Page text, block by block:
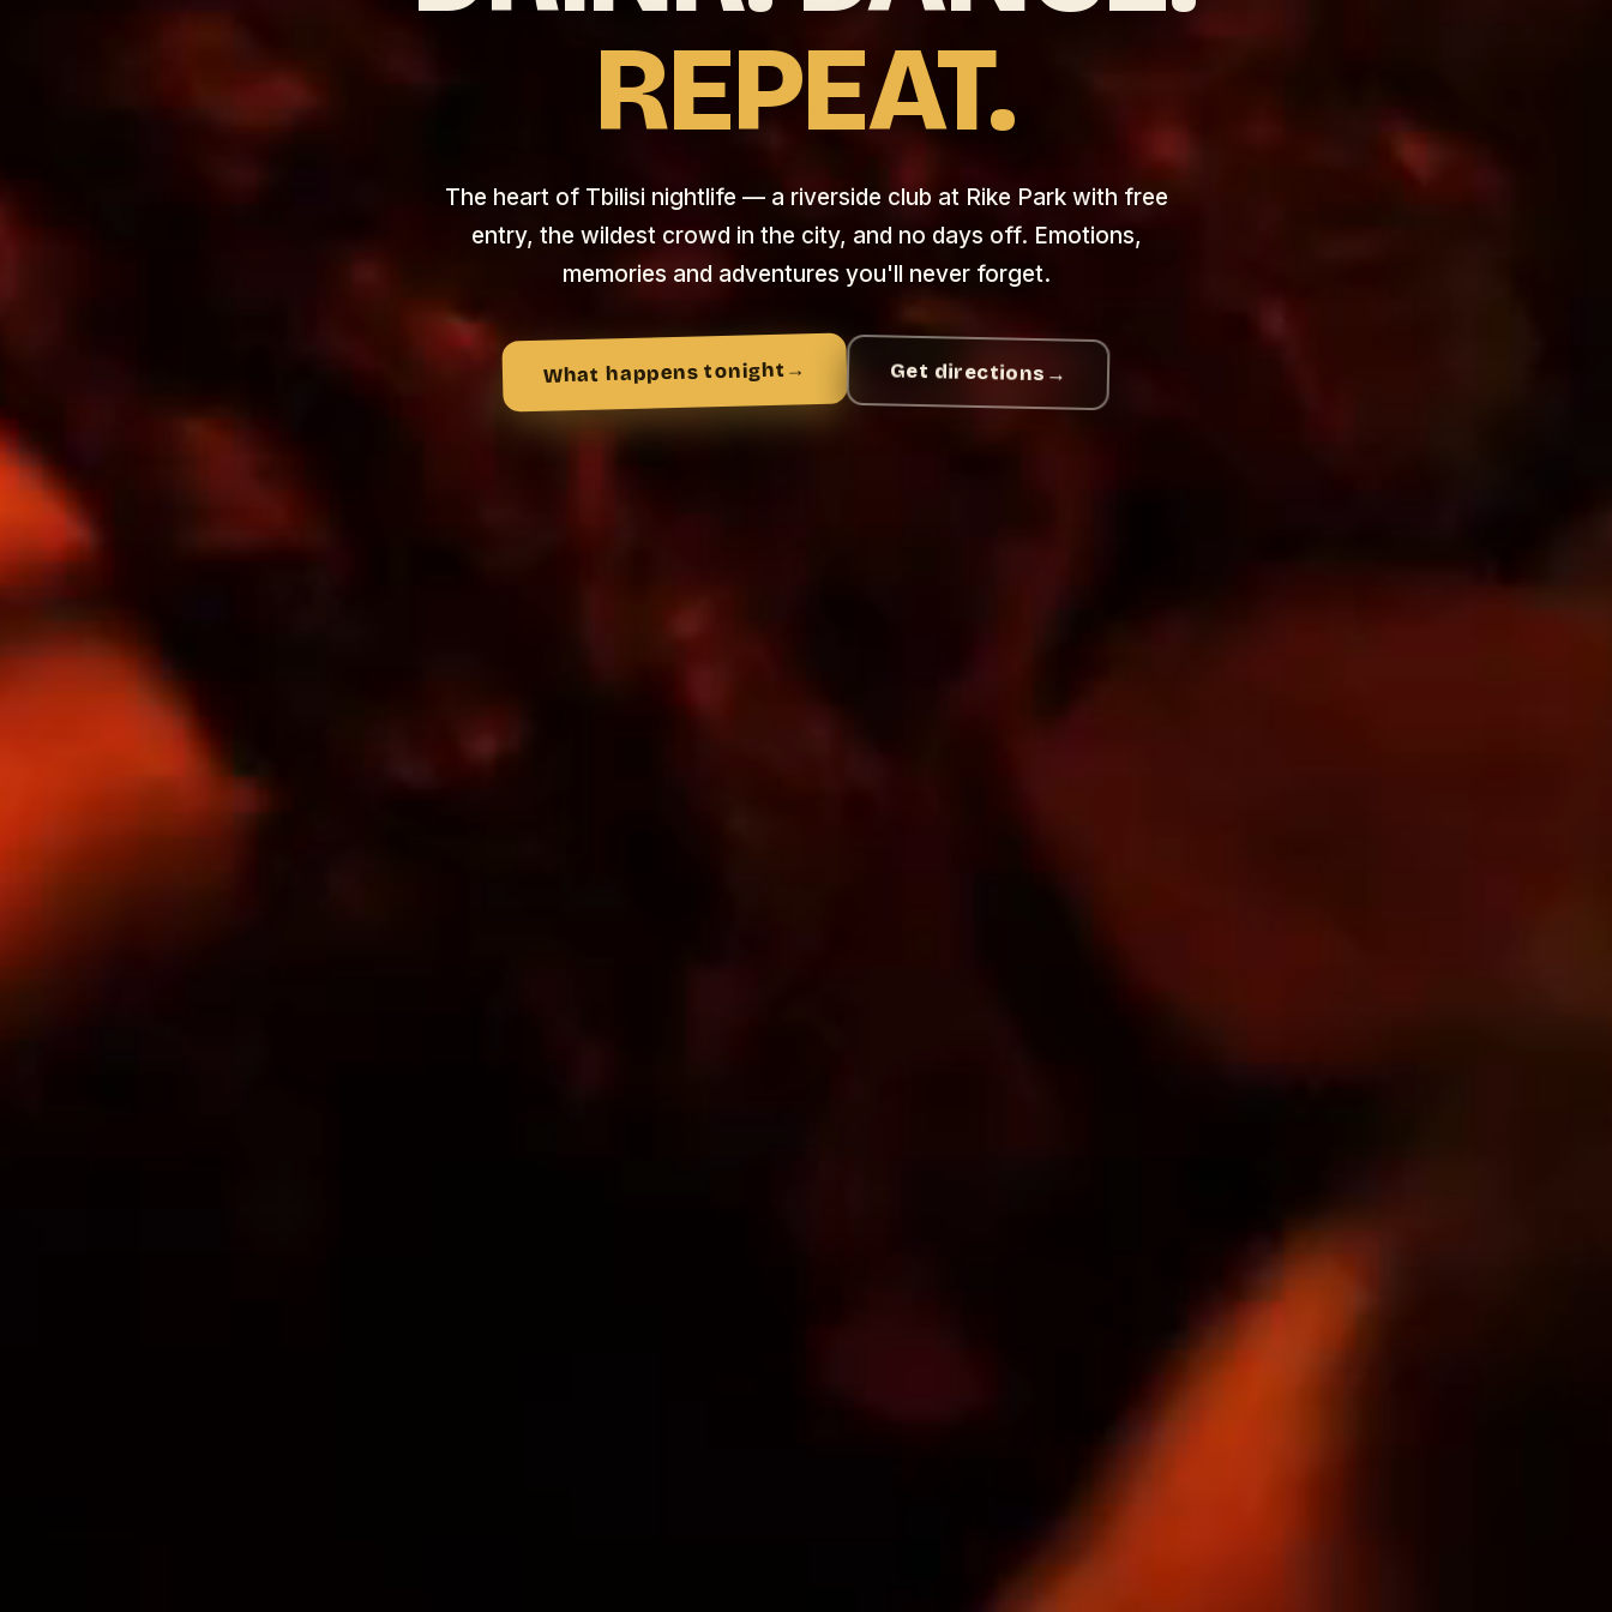
REPEAT.
The heart of Tbilisi nightlife — a riverside club at Rike Park with free
entry, the wildest crowd in the city, and no days off. Emotions,
memories and adventures you'll never forget.
What happens tonight → Get directions →